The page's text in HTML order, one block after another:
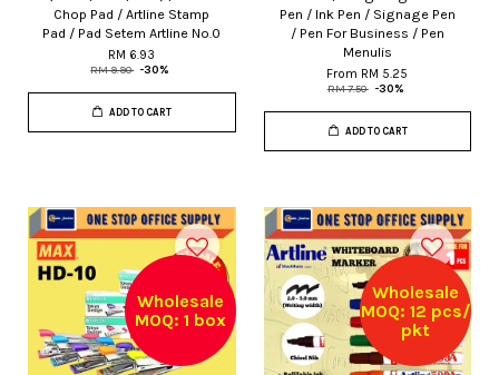
Chop Pad / Artline Stamp
Pad / Pad Setem Artline No.0
RM 6.93
RM 9.90 -30%
ADD TO CART
Pen / Ink Pen / Signage Pen
/ Pen For Business / Pen
Menulis
From RM 5.25
RM 7.50 -30%
ADD TO CART
Wholesale
MOQ: 1 box
Wholesale
MOQ: 12 pcs/
pkt